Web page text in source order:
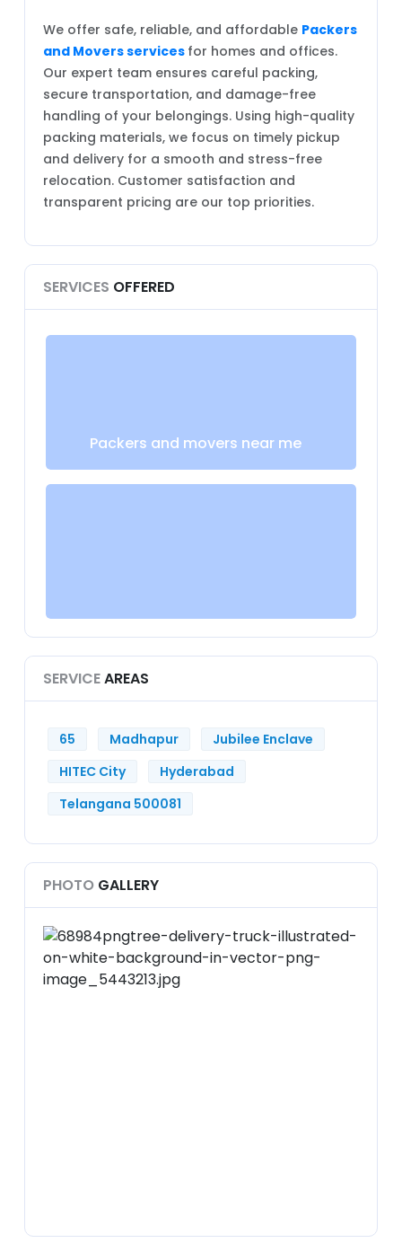
We offer safe, reliable, and affordable Packers
and Movers services for homes and offices.
Our expert team ensures careful packing,
secure transportation, and damage-free
handling of your belongings. Using high-quality
packing materials, we focus on timely pickup
and delivery for a smooth and stress-free
relocation. Customer satisfaction and
transparent pricing are our top priorities.
SERVICES OFFERED
Packers and movers near me
SERVICEAREAS
65 Madhapur
Jubilee Enclave
HITEC City
Hyderabad
Telangana 500081
PHOTO GALLERY